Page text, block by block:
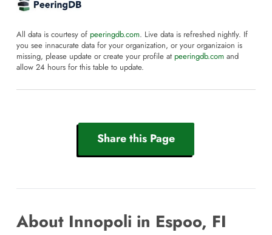
All data is courtesy of peeringdb.com. Live data is refreshed nightly. If
you see innacurate data for your organization, or your organizaion is
missing, please update or create your profile at peeringdb.com and
allow 24 hours for this table to update.
Share this Page
About Innopoli in Espoo, FI